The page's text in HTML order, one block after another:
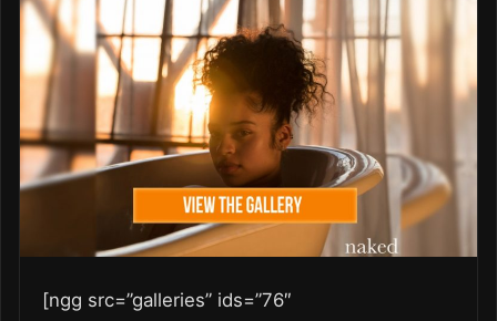
[ngg src=”galleries” ids=”76″